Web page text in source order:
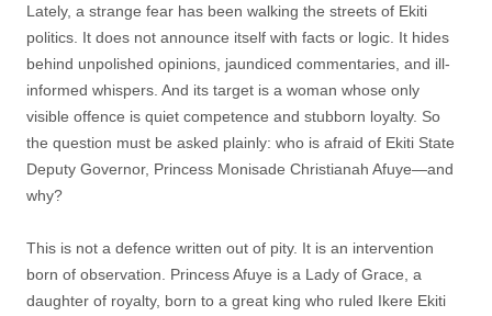
Lately, a strange fear has been walking the streets of Ekiti
politics. It does not announce itself with facts or logic. It hides
behind unpolished opinions, jaundiced commentaries, and ill-
informed whispers. And its target is a woman whose only
visible offence is quiet competence and stubborn loyalty. So
the question must be asked plainly: who is afraid of Ekiti State
Deputy Governor, Princess Monisade Christianah Afuye—and
why?
This is not a defence written out of pity. It is an intervention
born of observation. Princess Afuye is a Lady of Grace, a
daughter of royalty, born to a great king who ruled Ikere Ekiti